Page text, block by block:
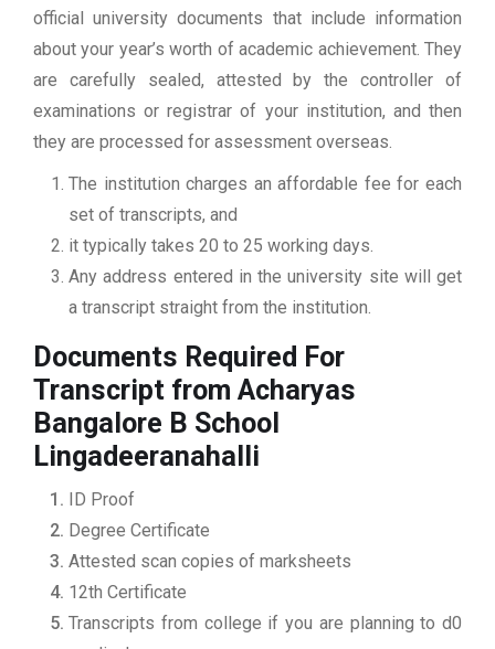
official university documents that include information
about your year’s worth of academic achievement. They
are carefully sealed, attested by the controller of
examinations or registrar of your institution, and then
they are processed for assessment overseas.
The institution charges an affordable fee for each
set of transcripts, and
it typically takes 20 to 25 working days.
Any address entered in the university site will get
a transcript straight from the institution.
Documents Required For
Transcript from Acharyas
Bangalore B School
Lingadeeranahalli
ID Proof
Degree Certificate
Attested scan copies of marksheets
12th Certificate
Transcripts from college if you are planning to d0